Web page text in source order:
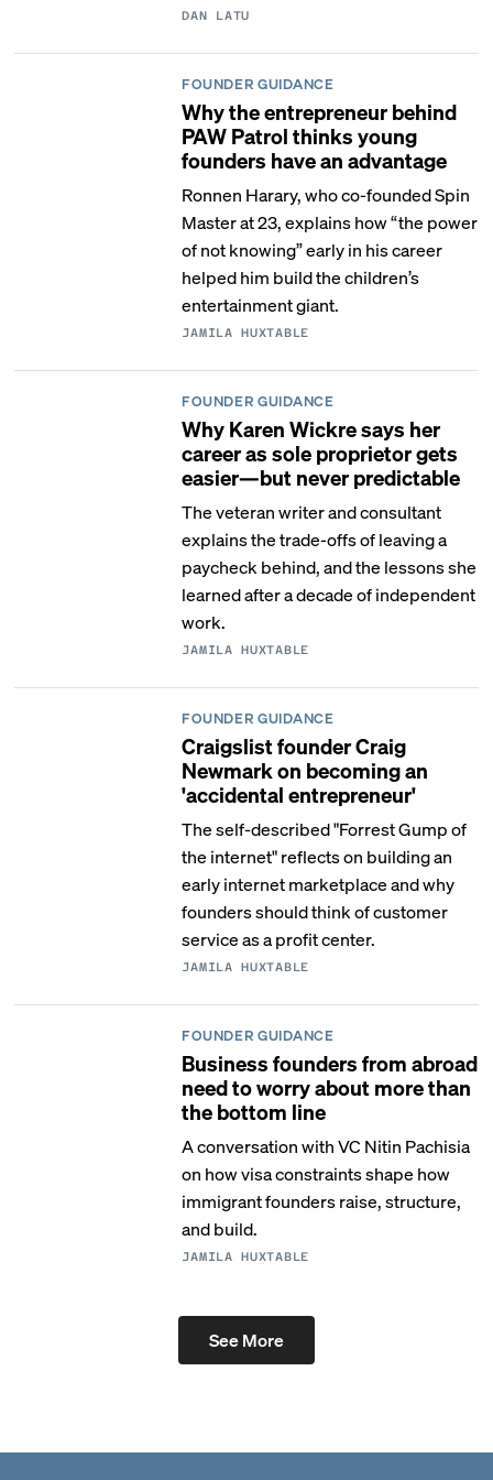
DAN LATU
FOUNDER GUIDANCE
Why the entrepreneur behind
PAW Patrol thinks young
founders have an advantage
Ronnen Harary, who co-founded Spin
Master at 23, explains how “the power
of not knowing” early in his career
helped him build the children’s
entertainment giant.
JAMILA HUXTABLE
FOUNDER GUIDANCE
Why Karen Wickre says her
career as sole proprietor gets
easier—but never predictable
The veteran writer and consultant
explains the trade-offs of leaving a
paycheck behind, and the lessons she
learned after a decade of independent
work.
JAMILA HUXTABLE
FOUNDER GUIDANCE
Craigslist founder Craig
Newmark on becoming an
'accidental entrepreneur'
The self-described "Forrest Gump of
the internet" reflects on building an
early internet marketplace and why
founders should think of customer
service as a profit center.
JAMILA HUXTABLE
FOUNDER GUIDANCE
Business founders from abroad
need to worry about more than
the bottom line
A conversation with VC Nitin Pachisia
on how visa constraints shape how
immigrant founders raise, structure,
and build.
JAMILA HUXTABLE
See More